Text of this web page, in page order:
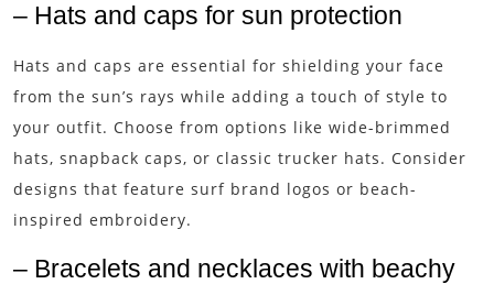
– Hats and caps for sun protection
Hats and caps are essential for shielding your face
from the sun’s rays while adding a touch of style to
your outfit. Choose from options like wide-brimmed
hats, snapback caps, or classic trucker hats. Consider
designs that feature surf brand logos or beach-
inspired embroidery.
– Bracelets and necklaces with beachy